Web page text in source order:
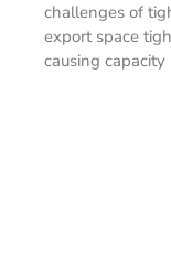
challenges of
export space
causing capacity